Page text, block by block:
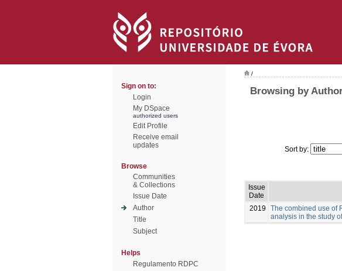
Sign on to:
Login
My DSpace
authorized users
Edit Profile
Receive email
updates
Browse
Communities
& Collections
Issue Date
Author
Title
Subject
Helps
Regulamento RDPC
/
Browsing by
Sort by:
Issue
Date
2019
The combined use of
analysis in the study